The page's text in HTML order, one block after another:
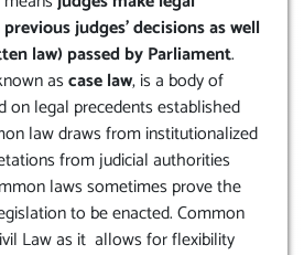
judges’ decisions as well
law) passed by Parliament.
ascase law, is a body of
on legal precedents established
law draws from institutionalized
from judicial authorities
laws sometimes prove the
to be enacted. Common
Law as it allows for flexibility